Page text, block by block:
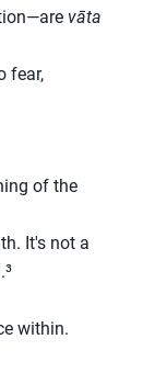
vāta
fear,
of the
It's not a
within.